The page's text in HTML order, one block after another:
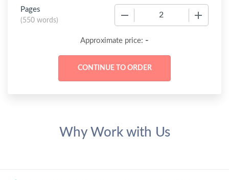
Pages
(550 words)
Approximate price: -
Why Work with Us